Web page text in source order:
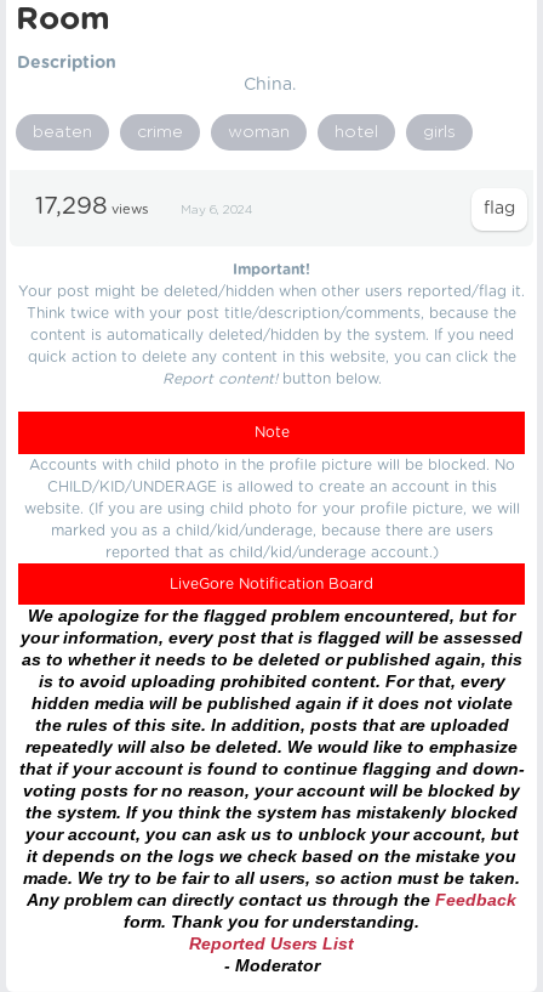
Room
Description
China.
beaten crime woman hotel girls
17,298 views May 6, 2024
Important!
Your post might be deleted/hidden when other users reported/flag it.
Think twice with your post title/description/comments, because the
content is automatically deleted/hidden by the system. If you need
quick action to delete any content in this website, you can click the
Report content!button below.
Note
Accounts with child photo in the profile picture will be blocked. No
CHILD/KID/UNDERAGE is allowed to create an account in this
website. (If you are using child photo for your profile picture, we will
marked you as a child/kid/underage, because there are users
reported that as child/kid/underage account.)
LiveGore Notification Board
We apologize for the flagged problem encountered, but for
your information, every post that is flagged will be assessed
as to whether it needs to be deleted or published again, this
is to avoid uploading prohibited content. For that, every
hidden media will be published again if it does not violate
the rules of this site. In addition, posts that are uploaded
repeatedly will also be deleted. We would like to emphasize
that if your account is found to continue flagging and down-
voting posts for no reason, your account will be blocked by
the system. If you think the system has mistakenly blocked
your account, you can ask us to unblock your account, but
it depends on the logs we check based on the mistake you
made. We try to be fair to all users, so action must be taken.
Any problem can directly contact us through the Feedback
form. Thank you for understanding.
Reported Users List
- Moderator